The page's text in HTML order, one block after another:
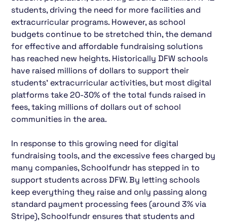
students, driving the need for more facilities and
extracurricular programs. However, as school
budgets continue to be stretched thin, the demand
for effective and affordable fundraising solutions
has reached new heights. Historically DFW schools
have raised millions of dollars to support their
students' extracurricular activities, but most digital
platforms take 20-30% of the total funds raised in
fees, taking millions of dollars out of school
communities in the area.
In response to this growing need for digital
fundraising tools, and the excessive fees charged by
many companies, Schoolfundr has stepped in to
support students across DFW. By letting schools
keep everything they raise and only passing along
standard payment processing fees (around 3% via
Stripe), Schoolfundr ensures that students and